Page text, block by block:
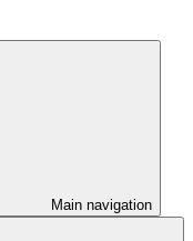
Main navigation